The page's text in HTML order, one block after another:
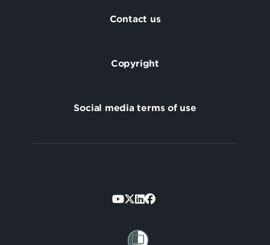
Contact us
Copyright
Social media terms of use
Secondary